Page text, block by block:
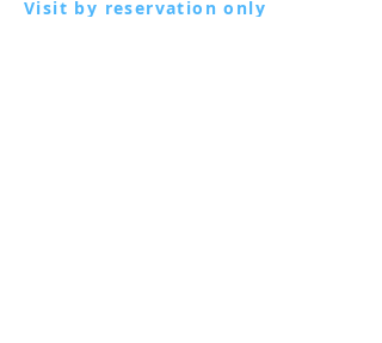
Visit by reservation only